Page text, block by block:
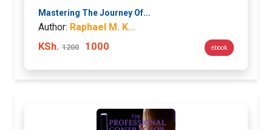
Mastering The Journey Of...
Author: Raphael M. K...
KSh. 1200 1000 ebook